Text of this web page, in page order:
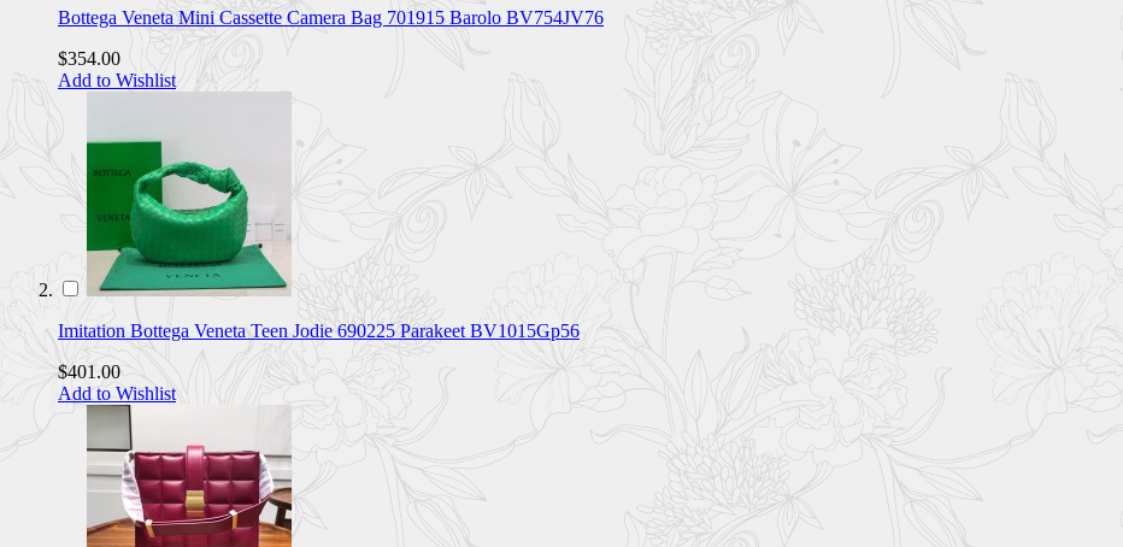
Bottega Veneta Mini Cassette Camera Bag 701915 Barolo BV754JV76
$354.00
Add to Wishlist
Imitation Bottega Veneta Teen Jodie 690225 Parakeet BV1015Gp56
$401.00
Add to Wishlist